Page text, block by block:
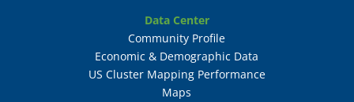
Data Center
Community Profile
Economic & Demographic Data
US Cluster Mapping Performance
Maps